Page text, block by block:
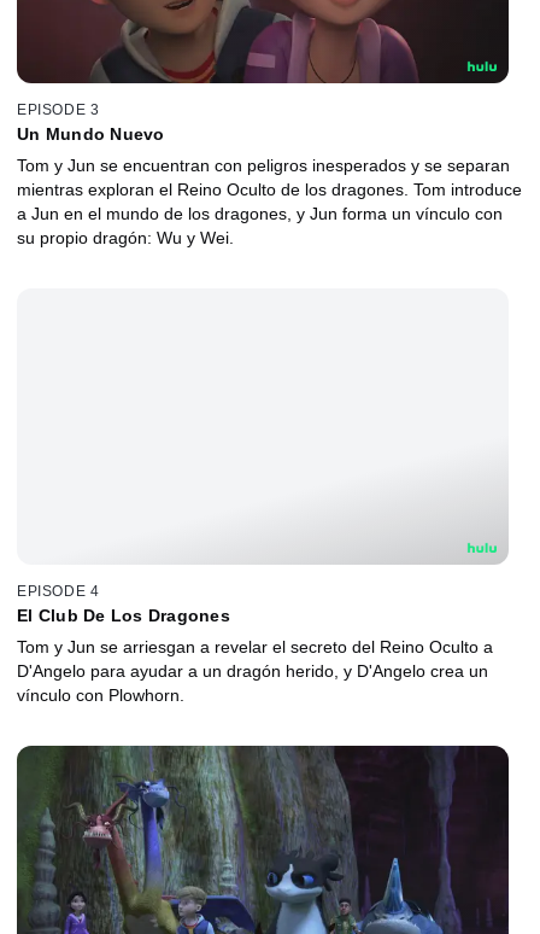
EPISODE 3
Un Mundo Nuevo
Tom y Jun se encuentran con peligros inesperados y se separan
mientras exploran el Reino Oculto de los dragones. Tom introduce
a Jun en el mundo de los dragones, y Jun forma un vínculo con
su propio dragón: Wu y Wei.
EPISODE 4
El Club De Los Dragones
Tom y Jun se arriesgan a revelar el secreto del Reino Oculto a
D'Angelo para ayudar a un dragón herido, y D'Angelo crea un
vínculo con Plowhorn.